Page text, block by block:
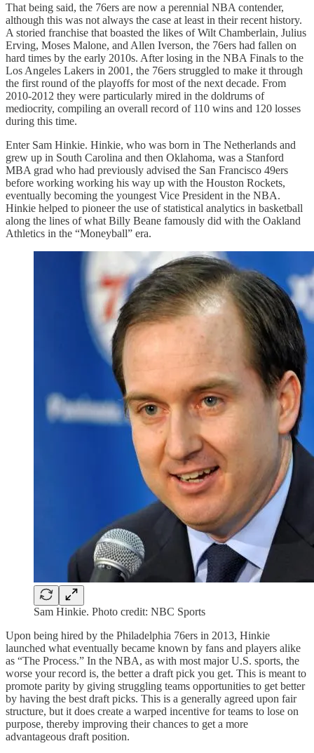
That being said, the 76ers are now a perennial NBA contender,
although this was not always the case at least in their recent history.
A storied franchise that boasted the likes of Wilt Chamberlain, Julius
Erving, Moses Malone, and Allen Iverson, the 76ers had fallen on
hard times by the early 2010s. After losing in the NBA Finals to the
Los Angeles Lakers in 2001, the 76ers struggled to make it through
the first round of the playoffs for most of the next decade. From
2010-2012 they were particularly mired in the doldrums of
mediocrity, compiling an overall record of 110 wins and 120 losses
during this time.
Enter Sam Hinkie. Hinkie, who was born in The Netherlands and
grew up in South Carolina and then Oklahoma, was a Stanford
MBA grad who had previously advised the San Francisco 49ers
before working working his way up with the Houston Rockets,
eventually becoming the youngest Vice President in the NBA.
Hinkie helped to pioneer the use of statistical analytics in basketball
along the lines of what Billy Beane famously did with the Oakland
Athletics in the “Moneyball” era.
Sam Hinkie. Photo credit: NBC Sports
Upon being hired by the Philadelphia 76ers in 2013, Hinkie
launched what eventually became known by fans and players alike
as “The Process.” In the NBA, as with most major U.S. sports, the
worse your record is, the better a draft pick you get. This is meant to
promote parity by giving struggling teams opportunities to get better
by having the best draft picks. This is a generally agreed upon fair
structure, but it does create a warped incentive for teams to lose on
purpose, thereby improving their chances to get a more
advantageous draft position.